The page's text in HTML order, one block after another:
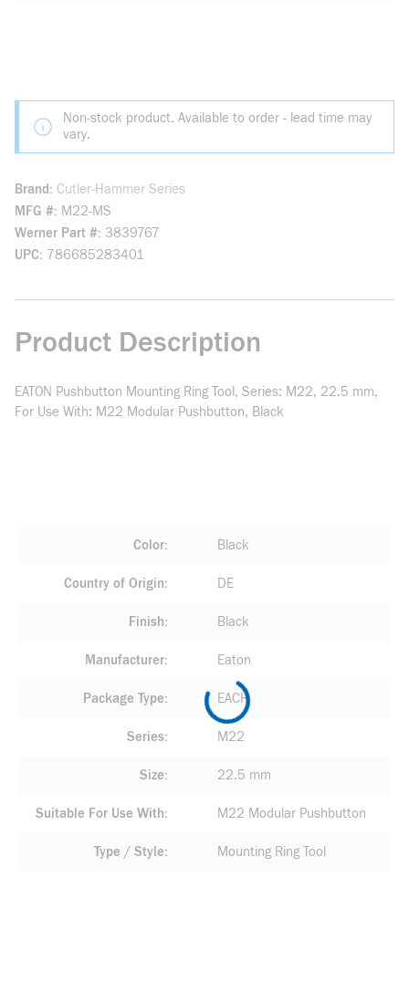
Non-stock product. Available to order - lead time may
vary.
Brand
Cutler-Hammer Series
MFG # M22-MS
Werner Part # 3839767
UPC 786685283401
Product Description
EATON Pushbutton Mounting Ring Tool, Series: M22, 22.5 mm,
For Use With: M22 Modular Pushbutton, Black
Color Black
Country of Origin DE
Finish Black
Manufacturer Eaton
Package Type EACH
Series M22
Size 22.5 mm
Suitable For Use With M22 Modular Pushbutton
Type / Style Mounting Ring Tool